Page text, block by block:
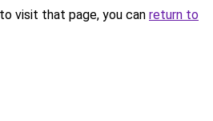
visit that page, you can return to